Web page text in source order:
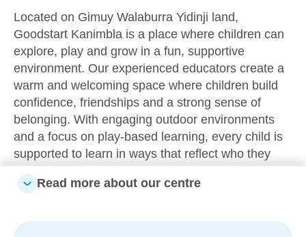
Located on Gimuy Walaburra Yidinji land,
Goodstart Kanimbla is a place where children can
explore, play and grow in a fun, supportive
environment. Our experienced educators create a
warm and welcoming space where children build
confidence, friendships and a strong sense of
belonging. With engaging outdoor environments
and a focus on play-based learning, every child is
supported to learn in ways that reflect who they
are. Book a tour to see how your child can thrive
with us.Read more about our centre